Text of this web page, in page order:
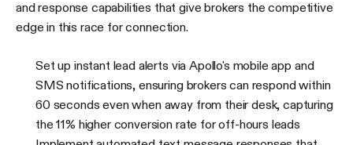
and response capabilities that give brokers the competitive
edge in this race for connection.
Set up instant lead alerts via Apollo's mobile app and
SMS notifications, ensuring brokers can respond within
60 seconds even when away from their desk, capturing
the 11% higher conversion rate for off-hours leads